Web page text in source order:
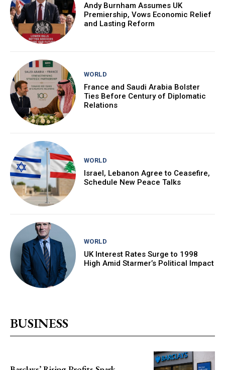
Andy Burnham Assumes UK
Premiership, Vows Economic Relief
and Lasting Reform
WORLD
France and Saudi Arabia Bolster
Ties Before Century of Diplomatic
Relations
WORLD
Israel, Lebanon Agree to Ceasefire,
Schedule New Peace Talks
WORLD
UK Interest Rates Surge to 1998
High Amid Starmer’s Political Impact
BUSINESS